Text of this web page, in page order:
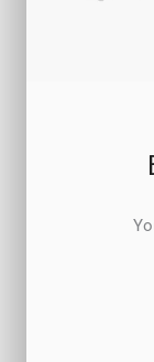
You are